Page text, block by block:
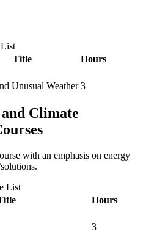
Title
Hours
Unusual Weather 3
Climate
with an emphasis on energy
List
Hours
3